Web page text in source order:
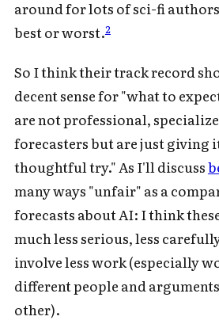
around for lots of sci-fi
best or worst.2
So I think their track record
decent sense for "what to
are not professional,
forecasters but are just giving
thoughtful try." As I'll discuss
many ways "unfair" as a
forecasts about AI: I think
much less serious, less
involve less work (especially
different people and
other).